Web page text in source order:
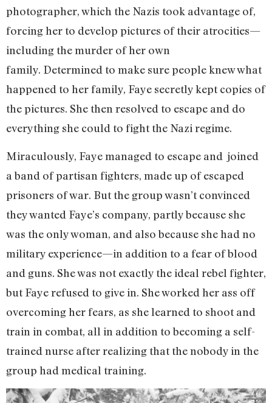
photographer, which the Nazis took advantage of,
forcing her to develop pictures of their atrocities—
including the murder of her own
family. Determined to make sure people knew what
happened to her family, Faye secretly kept copies of
the pictures. She then resolved to escape and do
everything she could to fight the Nazi regime.
Miraculously, Faye managed to escape and joined
a band of partisan fighters, made up of escaped
prisoners of war. But the group wasn’t convinced
they wanted Faye’s company, partly because she
was the only woman, and also because she had no
military experience—in addition to a fear of blood
and guns. She was not exactly the ideal rebel fighter,
but Faye refused to give in. She worked her ass off
overcoming her fears, as she learned to shoot and
train in combat, all in addition to becoming a self-
trained nurse after realizing that the nobody in the
group had medical training.